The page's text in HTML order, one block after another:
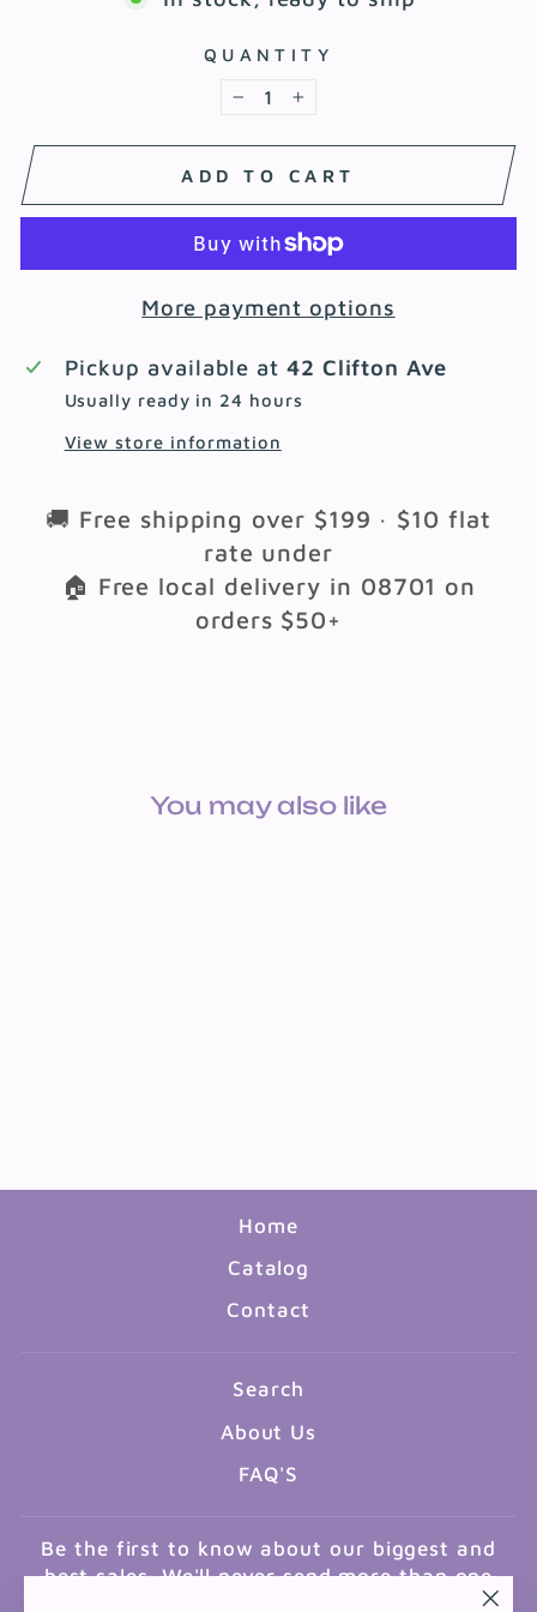
QUANTITY
− +
ADD TO CART
More payment options
Pickup available at 42 Clifton Ave
Usually ready in 24 hours
View store information
🚚 Free shipping over $199 · $10 flat
rate under
🏠 Free local delivery in 08701 on
orders $50+
You may also like
Home
Catalog
Contact
Search
About Us
FAQ'S
Be the first to know about our biggest and
best sales. We'll never send more than one